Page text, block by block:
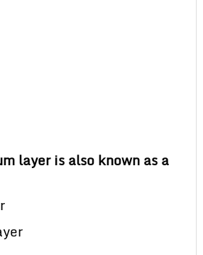
layer is also known as a